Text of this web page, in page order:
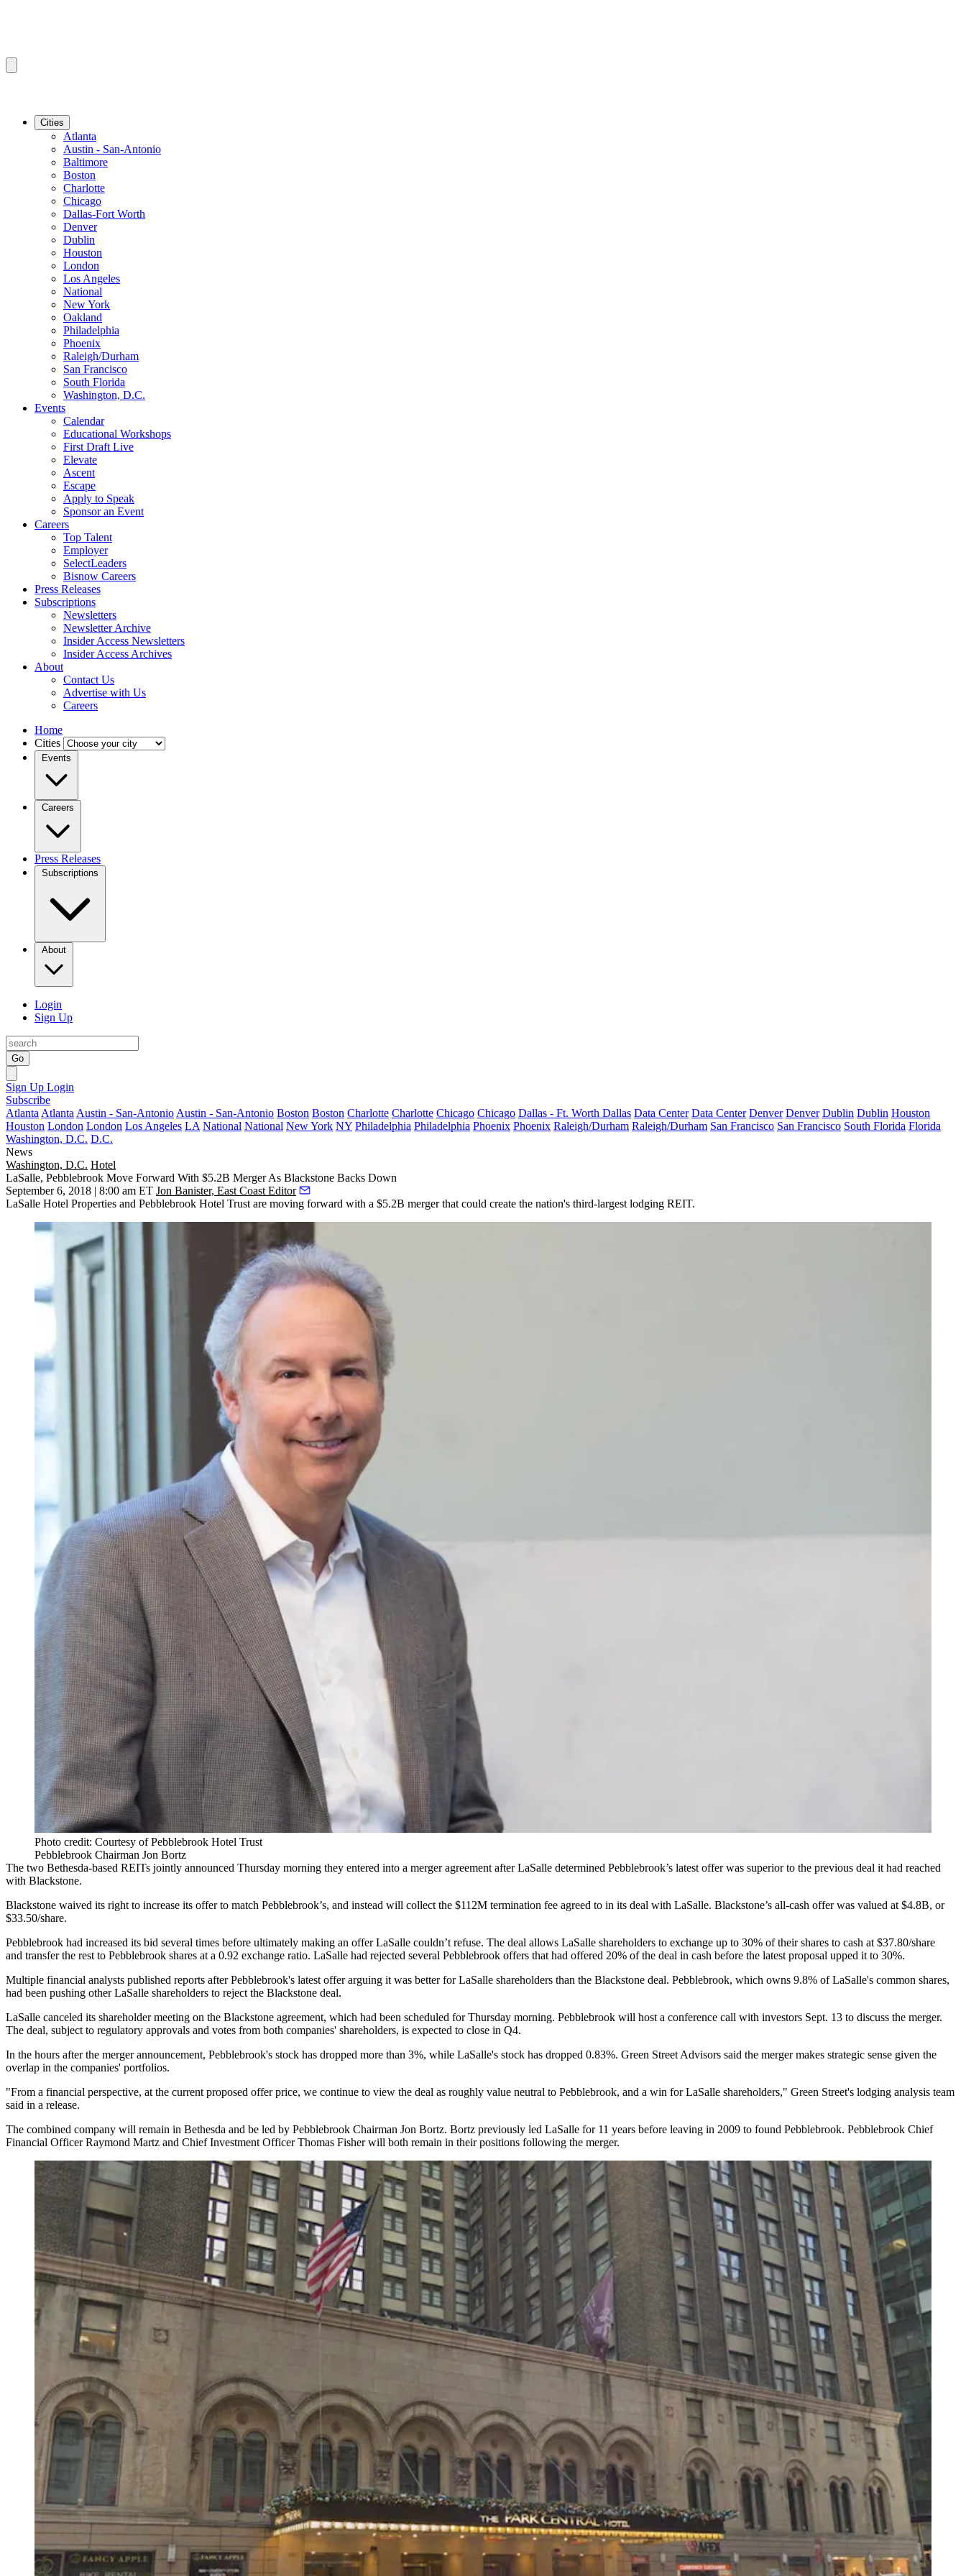
Cities
Atlanta
Austin - San-Antonio
Baltimore
Boston
Charlotte
Chicago
Dallas-Fort Worth
Denver
Dublin
Houston
London
Los Angeles
National
New York
Oakland
Philadelphia
Phoenix
Raleigh/Durham
San Francisco
South Florida
Washington, D.C.
Events
Calendar
Educational Workshops
First Draft Live
Elevate
Ascent
Escape
Apply to Speak
Sponsor an Event
Careers
Top Talent
Employer
SelectLeaders
Bisnow Careers
Press Releases
Subscriptions
Newsletters
Newsletter Archive
Insider Access Newsletters
Insider Access Archives
About
Contact Us
Advertise with Us
Careers
Home
Cities
Events
Careers
Press Releases
Subscriptions
About
Login
Sign Up
Go
Sign Up Login
Subscribe
Atlanta Atlanta Austin - San-Antonio Austin - San-Antonio Boston Boston Charlotte Charlotte Chicago Chicago Dallas - Ft. Worth Dallas Data Center Data Center Denver Denver Dublin Dublin Houston
Houston London London Los Angeles LA National National New York NY Philadelphia Philadelphia Phoenix Phoenix Raleigh/Durham Raleigh/Durham San Francisco San Francisco South Florida Florida
Washington, D.C. D.C.
News
Washington, D.C. Hotel
LaSalle, Pebblebrook Move Forward With $5.2B Merger As Blackstone Backs Down
September 6, 2018 | 8:00 am ET Jon Banister, East Coast Editor
LaSalle Hotel Properties and Pebblebrook Hotel Trust are moving forward with a $5.2B merger that could create the nation's third-largest lodging REIT.
Photo credit: Courtesy of Pebblebrook Hotel Trust
Pebblebrook Chairman Jon Bortz
The two Bethesda-based REITs jointly announced Thursday morning they entered into a merger agreement after LaSalle determined Pebblebrook’s latest offer was superiorto the previous deal it had reached
with Blackstone.
Blackstone waived its right to increase its offer to match Pebblebrook’s, and instead will collect the $112M termination fee agreed to in its deal with LaSalle. Blackstone’s all-cash offer was valued at $4.8B, or
$33.50/share.
Pebblebrook had increased its bid several times before ultimately making an offerLaSalle couldn’t refuse. The deal allows LaSalle shareholders to exchange up to 30% of their shares to cash at $37.80/share
and transfer the rest to Pebblebrook shares at a 0.92 exchange ratio. LaSalle had rejected several Pebblebrook offers that had offered 20% of the deal in cash before the latest proposal upped it to 30%.
Multiple financial analysts published reports after Pebblebrook's latest offerarguing it was better for LaSalle shareholders than the Blackstone deal. Pebblebrook, which owns 9.8% of LaSalle's common shares,
had been pushing other LaSalle shareholders to reject the Blackstone deal.
LaSalle canceled its shareholder meeting on the Blackstone agreement, which had been scheduled for Thursday morning. Pebblebrook will host a conference call with investors Sept. 13 to discuss the merger.
The deal, subject to regulatory approvals and votes from both companies' shareholders, is expected to close in Q4.
In the hours after the merger announcement, Pebblebrook's stock has dropped more than 3%, while LaSalle's stock has dropped 0.83%. Green Street Advisors said the merger makes strategic sense given the
overlap in the companies' portfolios.
"From a financial perspective, at the current proposed offer price, we continue to view the deal as roughly value neutral to Pebblebrook, and a win for LaSalle shareholders," Green Street's lodging analysis team
said in a release.
The combined company will remain in Bethesda and be led by Pebblebrook Chairman Jon Bortz. Bortz previously led LaSalle for 11 years before leaving in 2009 to found Pebblebrook. Pebblebrook Chief
Financial Officer Raymond Martz and Chief Investment Officer Thomas Fisher will both remain in their positions following the merger.